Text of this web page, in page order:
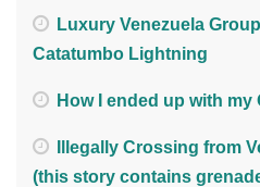
Luxury Venezuela
Catatumbo Lightning
How I ended up with my
Illegally Crossing from
(this story contains